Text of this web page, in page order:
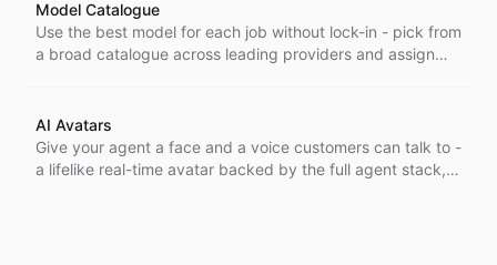
you point any OpenAI client or SDK at the platform with a
single configuration change-and package an entire
system of agents, knowledge, and tools behind a single
Model Catalogue
Use the best model for each job without lock-in - pick from
a broad catalogue across leading providers and assign
AI Avatars
Give your agent a face and a voice customers can talk to -
a lifelike real-time avatar backed by the full agent stack,